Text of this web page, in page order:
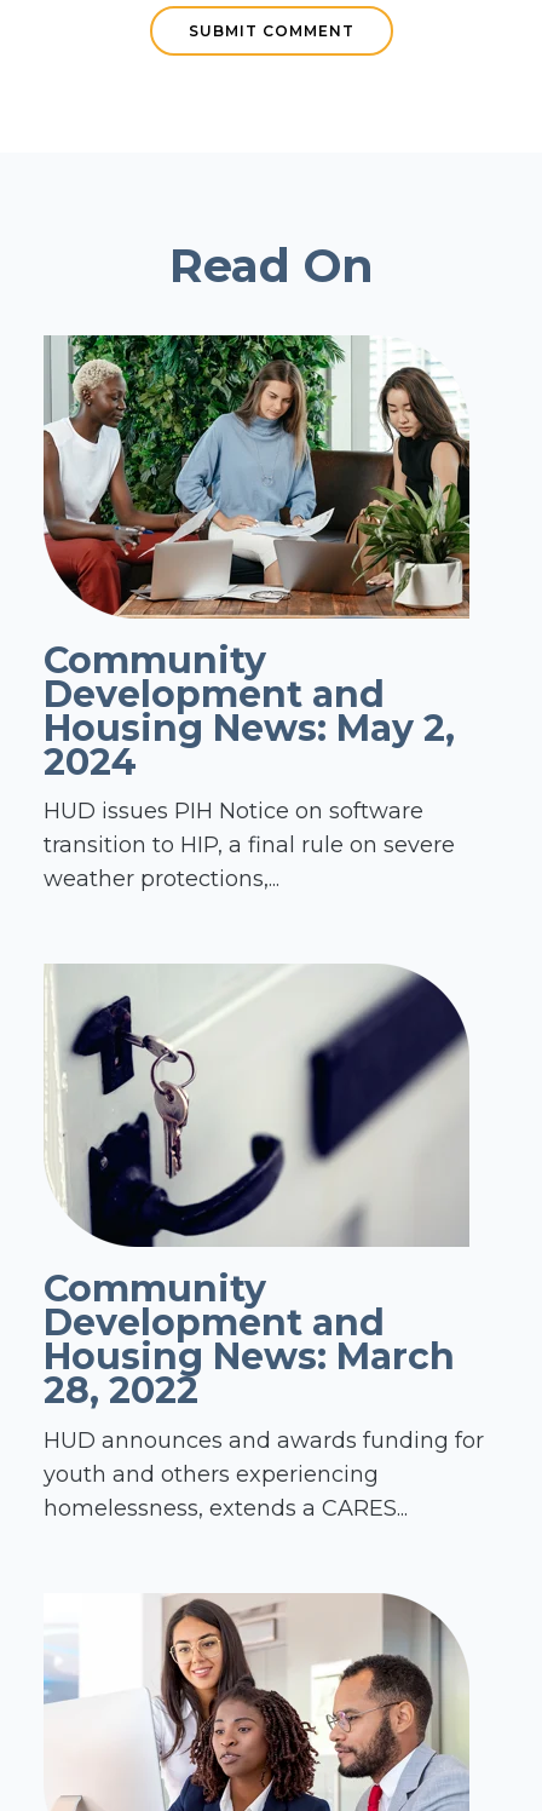
Read On
Community
Development and
Housing News: May 2,
2024
HUD issues PIH Notice on software
transition to HIP, a final rule on severe
weather protections,...
Community
Development and
Housing News: March
28, 2022
HUD announces and awards funding for
youth and others experiencing
homelessness, extends a CARES...